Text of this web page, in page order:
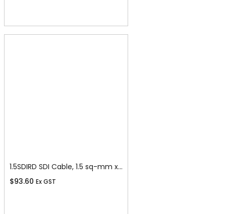
1.5SDIRD SDI Cable, 1.5 sq-mm x 100m, Red
$93.60 Ex GST